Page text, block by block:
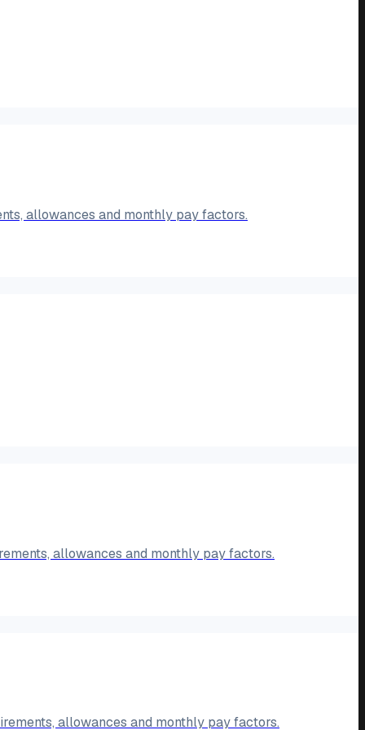
allowances and monthly pay factors.
allowances and monthly pay factors.
allowances and monthly pay factors.